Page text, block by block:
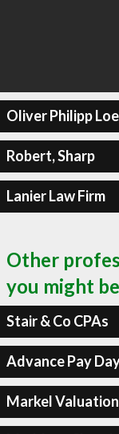
Oliver Philipp
Robert, Sharp
Lanier Law Firm
Other
you might
Stair & Co CPAs
Advance Pay
Markel Valuation